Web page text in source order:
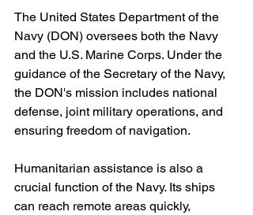
The United States Department of the
Navy (DON) oversees both the Navy
and the U.S. Marine Corps. Under the
guidance of the Secretary of the Navy,
the DON's mission includes national
defense, joint military operations, and
ensuring freedom of navigation.
Humanitarian assistance is also a
crucial function of the Navy. Its ships
can reach remote areas quickly,